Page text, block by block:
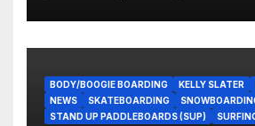
BODY/BOOGIE BOARDING KELLY SLATER
NEWS
SKATEBOARDING
STAND UP PADDLEBOARDS (SUP)